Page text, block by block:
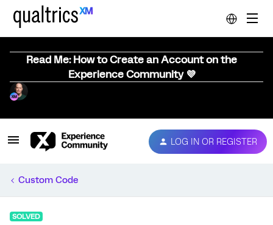
Read Me: How to Create an Account on the
Experience Community 💜
LOG IN OR REGISTER
Custom Code
SOLVED